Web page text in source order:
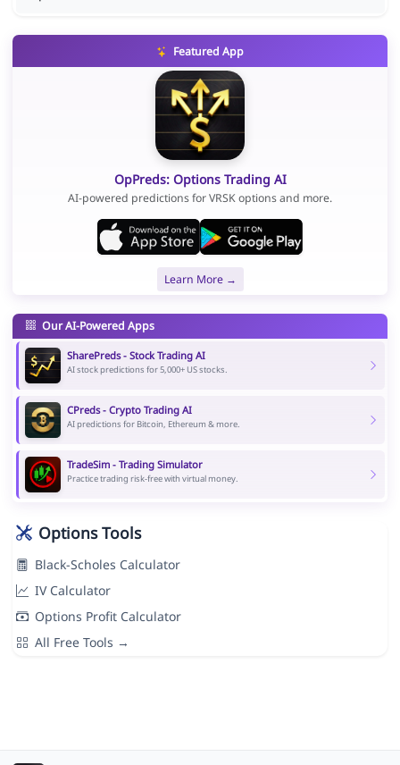
Featured App
OpPreds: Options Trading AI
AI-powered predictions for VRSK options and more.
Learn More →
Our AI-Powered Apps
SharePreds - Stock Trading AI
AI stock predictions for 5,000+ US stocks.
CPreds - Crypto Trading AI
AI predictions for Bitcoin, Ethereum & more.
TradeSim - Trading Simulator
Practice trading risk-free with virtual money.
Options Tools
Black-Scholes Calculator
IV Calculator
Options Profit Calculator
All Free Tools →